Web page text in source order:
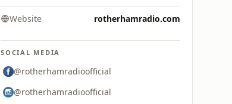
Website rotherhamradio.com
SOCIAL MEDIA
@rotherhamradioofficial
@rotherhamradioofficial